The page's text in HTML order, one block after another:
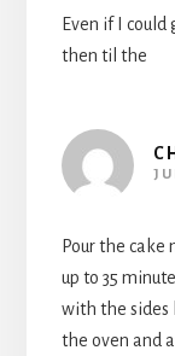
Even if I
then til the
Pour the
up to 35
with the sides
the oven and